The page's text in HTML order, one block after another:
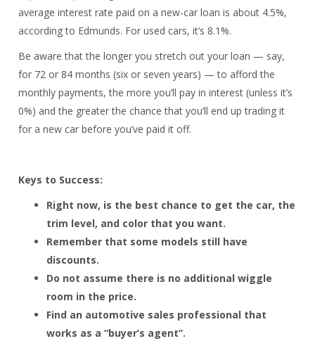
average interest rate paid on a new-car loan is about 4.5%,
according to Edmunds. For used cars, it’s 8.1%.
Be aware that the longer you stretch out your loan — say,
for 72 or 84 months (six or seven years) — to afford the
monthly payments, the more you’ll pay in interest (unless it’s
0%) and the greater the chance that you’ll end up trading it
for a new car before you’ve paid it off.
Keys to Success:
Right now, is the best chance to get the car, the
trim level, and color that you want.
Remember that some models still have
discounts.
Do not assume there is no additional wiggle
room in the price.
Find an automotive sales professional that
works as a “buyer’s agent”.